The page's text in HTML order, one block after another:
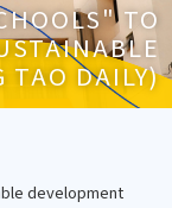
TO
TAO DAILY)
development